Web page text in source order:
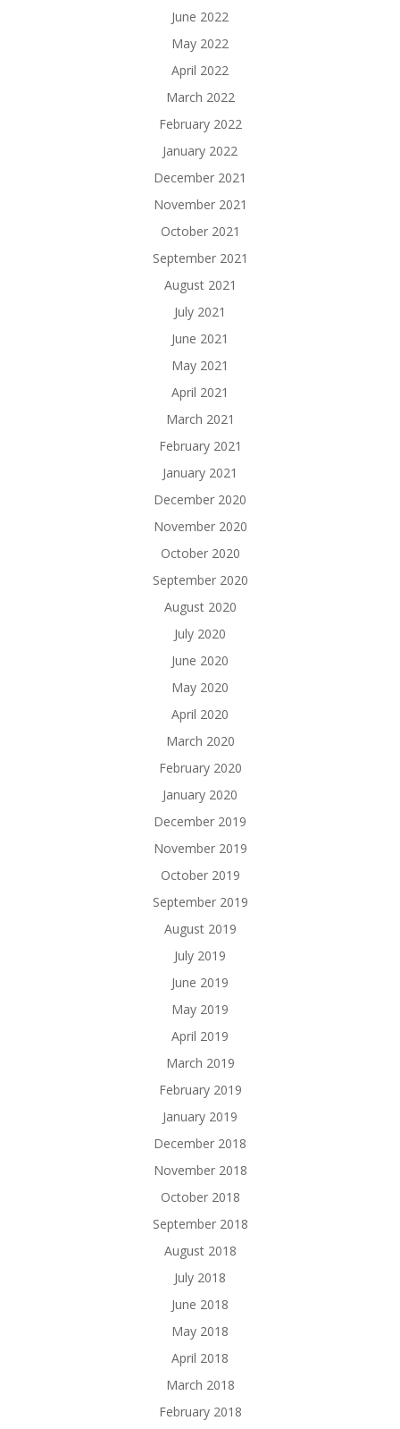
June 2022
May 2022
April 2022
March 2022
February 2022
January 2022
December 2021
November 2021
October 2021
September 2021
August 2021
July 2021
June 2021
May 2021
April 2021
March 2021
February 2021
January 2021
December 2020
November 2020
October 2020
September 2020
August 2020
July 2020
June 2020
May 2020
April 2020
March 2020
February 2020
January 2020
December 2019
November 2019
October 2019
September 2019
August 2019
July 2019
June 2019
May 2019
April 2019
March 2019
February 2019
January 2019
December 2018
November 2018
October 2018
September 2018
August 2018
July 2018
June 2018
May 2018
April 2018
March 2018
February 2018